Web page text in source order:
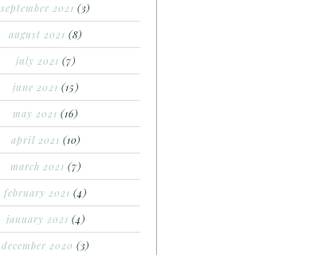
september 2021 (3)
august 2021 (8)
july 2021 (7)
june 2021 (15)
may 2021 (16)
april 2021 (10)
march 2021 (7)
february 2021 (4)
january 2021 (4)
december 2020 (3)